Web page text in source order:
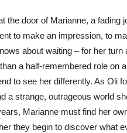
the door of Marianne, a fading
to make an impression, to
about waiting – for her turn
a half-remembered role on
to see her differently. As Oli
a strange, outrageous world
Marianne must find her
they begin to discover what